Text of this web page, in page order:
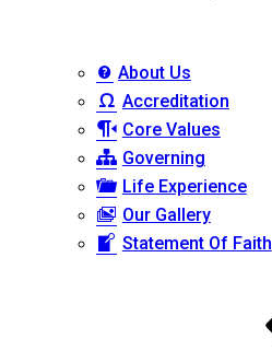
About Us
Accreditation
Core Values
Governing
Life Experience
Our Gallery
Statement Of Faith